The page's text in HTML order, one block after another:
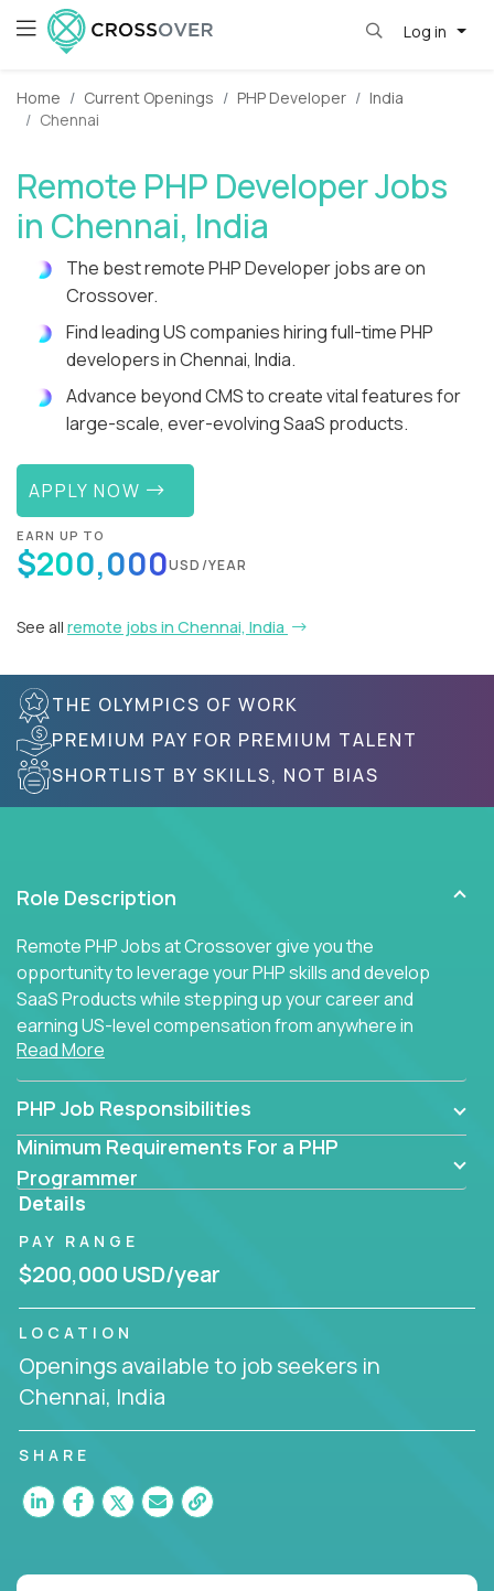
Log in
Home Current Openings PHP Developer
India
Chennai
Remote PHP Developer Jobs
in Chennai, India
The best remote PHP Developer jobs are on
Crossover.
Find leading US companies hiring full-time PHP
developers in Chennai, India.
Advance beyond CMS to create vital features for
large-scale, ever-evolving SaaS products.
APPLY NOW
EARN UP TO
$200,000USD/YEAR
See all remote jobs in Chennai, India
THE OLYMPICS OF WORK
PREMIUM PAY FOR PREMIUM TALENT
SHORTLIST BY SKILLS, NOT BIAS
Role Description
Remote PHP Jobs at Crossover give you the
opportunity to leverage your PHP skills and develop
SaaS Products while stepping up your career and
earning US-level compensation from anywhere in
the world.
Read More
PHP Job Responsibilities
Minimum Requirements For a PHP
Programmer
Details
PAY RANGE
$200,000 USD/year
LOCATION
Openings available to job seekers in
Chennai, India
SHARE